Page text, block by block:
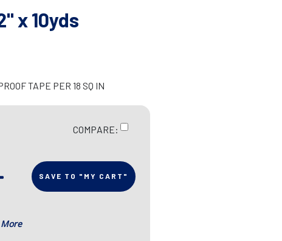
x 10yds
TAPE PER 18 SQ IN
COMPARE:
SAVE TO "MY CART"